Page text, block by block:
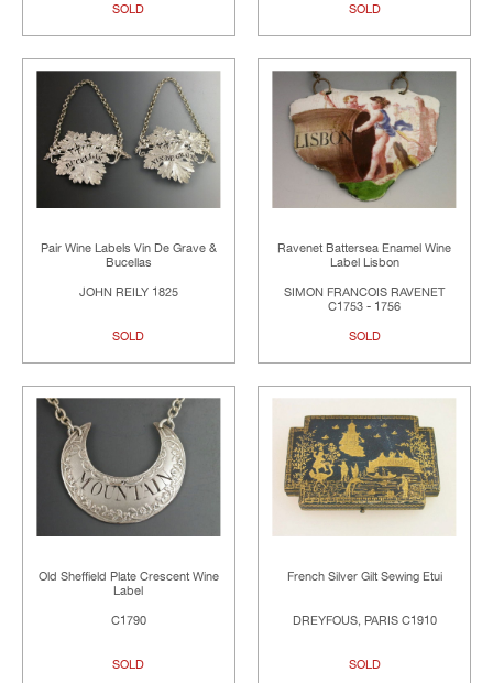
SOLD SOLD
Pair Wine Labels Vin De Grave &
Bucellas
JOHN REILY 1825
SOLD
Ravenet Battersea Enamel Wine
Label Lisbon
SIMON FRANCOIS RAVENET
C1753 - 1756
SOLD
Old Sheffield Plate Crescent Wine
Label
C1790
SOLD
French Silver Gilt Sewing Etui
DREYFOUS, PARIS C1910
SOLD